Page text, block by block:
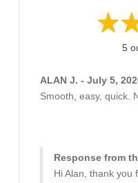
5
ALAN J. - July 5,
Smooth, easy, quick.
Response from
Hi Alan, thank you